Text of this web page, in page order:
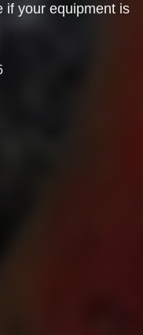
if your equipment is